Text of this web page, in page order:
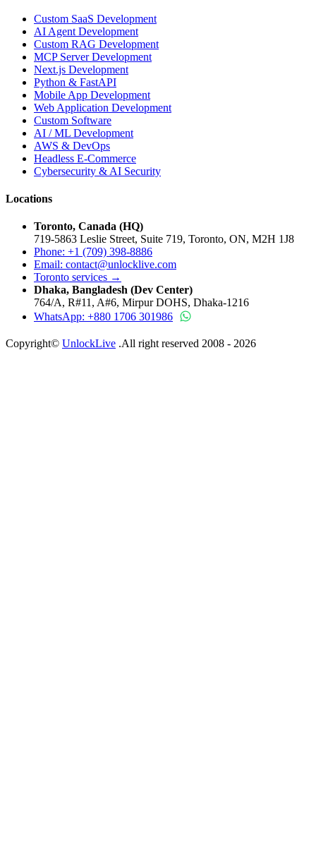
Custom SaaS Development
AI Agent Development
Custom RAG Development
MCP Server Development
Next.js Development
Python & FastAPI
Mobile App Development
Web Application Development
Custom Software
AI / ML Development
AWS & DevOps
Headless E-Commerce
Cybersecurity & AI Security
Locations
Toronto, Canada (HQ)
719-5863 Leslie Street, Suite 719, Toronto, ON, M2H 1J8
Phone: +1 (709) 398-8886
Email: contact@unlocklive.com
Toronto services →
Dhaka, Bangladesh (Dev Center)
764/A, R#11, A#6, Mirpur DOHS, Dhaka-1216
WhatsApp: +880 1706 301986
Copyright© UnlockLive .All right reserved 2008 - 2026